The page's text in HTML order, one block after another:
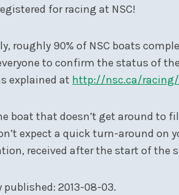
for racing at NSC!
roughly 90% of NSC boats
to confirm the status of
explained at http://nsc.ca/
boat that doesn’t get around to
expect a quick turn-around on
received after the start of the
published: 2013-08-03.